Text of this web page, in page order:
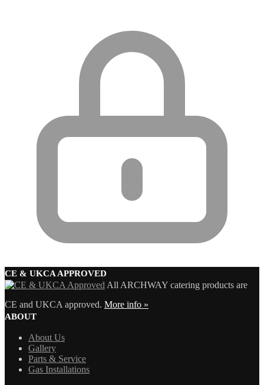
CE & UKCA APPROVED
All ARCHWAY catering products are
CE and UKCA approved. More info »
ABOUT
About Us
Gallery
Parts & Service
Gas Installations